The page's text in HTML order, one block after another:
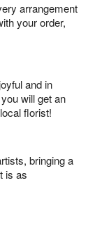
arrangement
your order,
and in
will get an
florist!
bringing a
is as